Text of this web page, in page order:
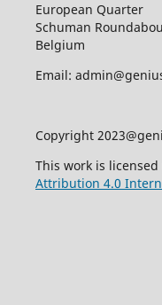
European Quarter
Schuman
Belgium
Email:
Copyright
This work is
Attribution 4.0